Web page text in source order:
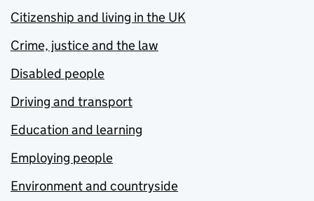
Citizenship and living in the UK
Crime, justice and the law
Disabled people
Driving and transport
Education and learning
Employing people
Environment and countryside